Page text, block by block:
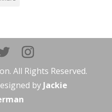
All Rights Reserved.
by Jackie